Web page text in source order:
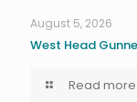
August 5, 2026
West Head
Read more